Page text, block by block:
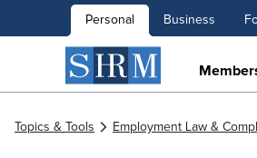
Personal Business
Topics & Tools Employment Law &